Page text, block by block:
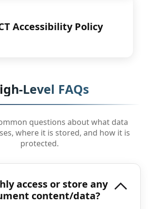
Accessibility Policy
Level FAQs
questions about what data
where it is stored, and how it is
protected.
access or store any
content/data?